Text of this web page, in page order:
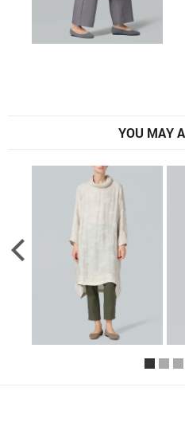
YOU MAY